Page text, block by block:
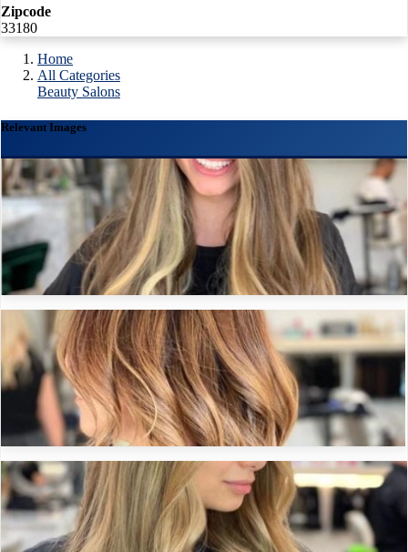
Zipcode
33180
Home
All Categories
Beauty Salons
Relevant Images